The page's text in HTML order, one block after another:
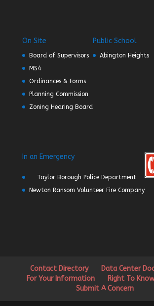
On Site
Board of Supervisors
MS4
Ordinances & Forms
Planning Commission
Zoning Hearing Board
Public School
Abington Heights
In an Emergency
Taylor Borough Police Department
Newton Ransom Volunteer Fire Company
Contact Directory
Data Center
For Your Information
Right To
Submit A Concern